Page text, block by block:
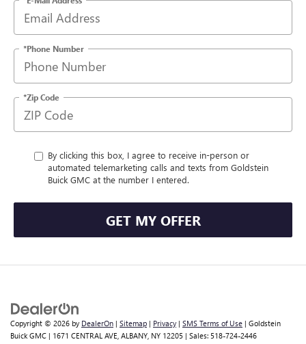
*Phone Number
*Zip Code
By clicking this box, I agree to receive in-person or
automated telemarketing calls and texts from Goldstein
Buick GMC at the number I entered.
GET MY OFFER
Copyright © 2026 by DealerOn | Sitemap | Privacy | SMS Terms of Use | Goldstein
Buick GMC | 1671 CENTRAL AVE, ALBANY, NY 12205 | Sales: 518-724-2446